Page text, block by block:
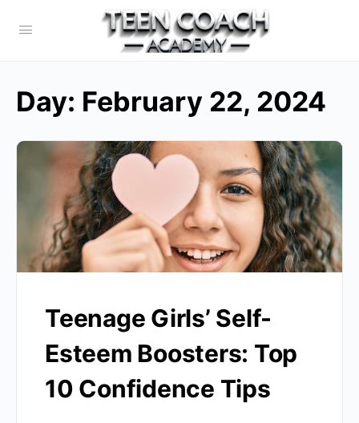
Day: February 22, 2024
Teenage Girls’ Self-
Esteem Boosters: Top
10 Confidence Tips